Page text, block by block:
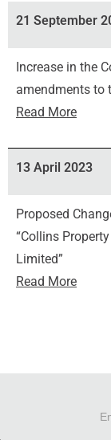
21 September
Increase in the
amendments to
Read More
13 April 2023
Proposed
“Collins
Limited”
Read More